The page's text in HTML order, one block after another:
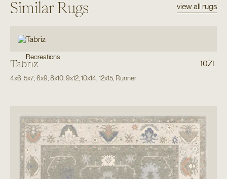
Similar Rugs view all rugs
Recreations
Tabriz 10ZL
4x6 5x7, 6x9 8x10, 9x12, 10x14 12x15, Runner